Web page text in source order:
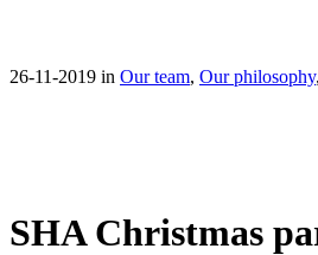
26-11-2019 in Our team, Our philosophy,
SHA Christmas